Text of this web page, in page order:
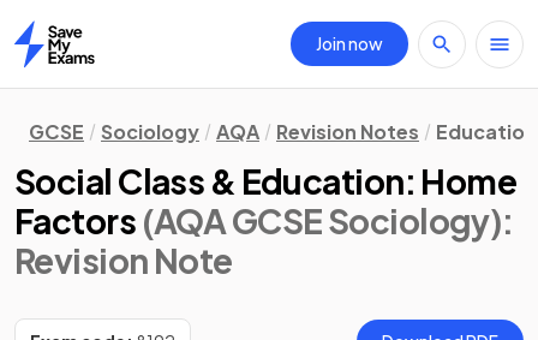
Home
Join now
GCSE Sociology AQA Revision Notes Education
Social Class & Education: Home
Factors (AQA GCSE Sociology):
Revision Note